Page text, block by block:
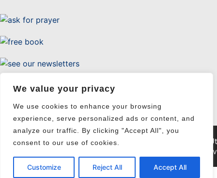
We value your privacy
We use cookies to enhance your browsing
experience, serve personalized ads or content, and
analyze our traffic. By clicking "Accept All", you
consent to our use of cookies.
Customize Reject All Accept All
Uttermost Evangelism
© 2026